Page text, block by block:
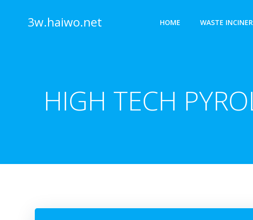
3w.haiwo.net HOME WASTE
HIGH TECH